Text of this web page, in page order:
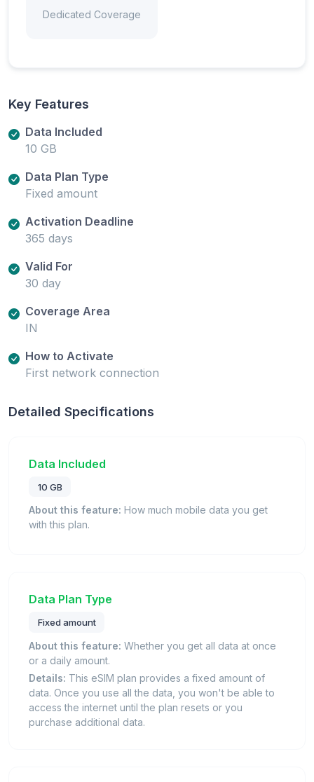
Dedicated Coverage
Key Features
Data Included
10 GB
Data Plan Type
Fixed amount
Activation Deadline
365 days
Valid For
30 day
Coverage Area
IN
How to Activate
First network connection
Detailed Specifications
Data Included
10 GB
About this feature: How much mobile data you get
with this plan.
Data Plan Type
Fixed amount
About this feature: Whether you get all data at once
or a daily amount.
Details: This eSIM plan provides a fixed amount of
data. Once you use all the data, you won't be able to
access the internet until the plan resets or you
purchase additional data.